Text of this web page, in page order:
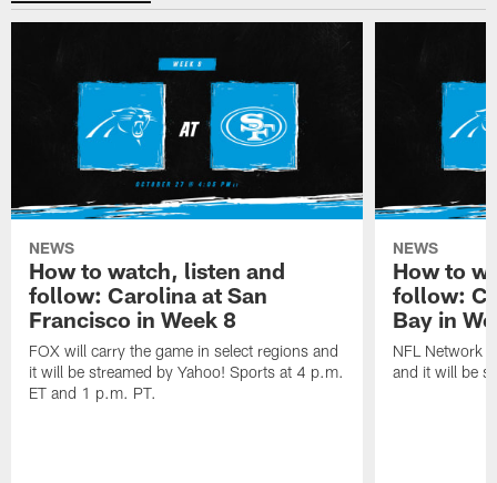
NEWS
How to watch, listen and
follow: Carolina at San
Francisco in Week 8
FOX will carry the game in select regions and
it will be streamed by Yahoo! Sports at 4 p.m.
ET and 1 p.m. PT.
NEWS
How to
follow:
Bay in
NFL Network
and it will be